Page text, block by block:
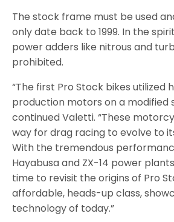
The stock frame must be used
only date back to 1999. In the
power adders like nitrous and
prohibited.
“The first Pro Stock bikes utilized
production motors on a modified
continued Valetti. “These
way for drag racing to evolve to
With the tremendous
Hayabusa and ZX-14 power
time to revisit the origins of Pro
affordable, heads-up class,
technology of today.”